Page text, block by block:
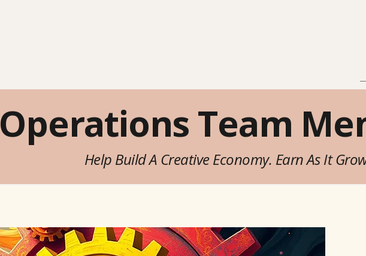
Operations Team
Help Build A Creative Economy. Earn As It